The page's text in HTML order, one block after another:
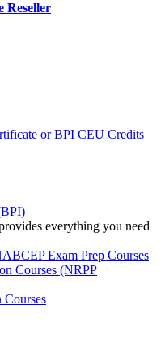
Reseller
or BPI CEU Credits
everything you need
Exam Prep Courses
Courses (NRPP